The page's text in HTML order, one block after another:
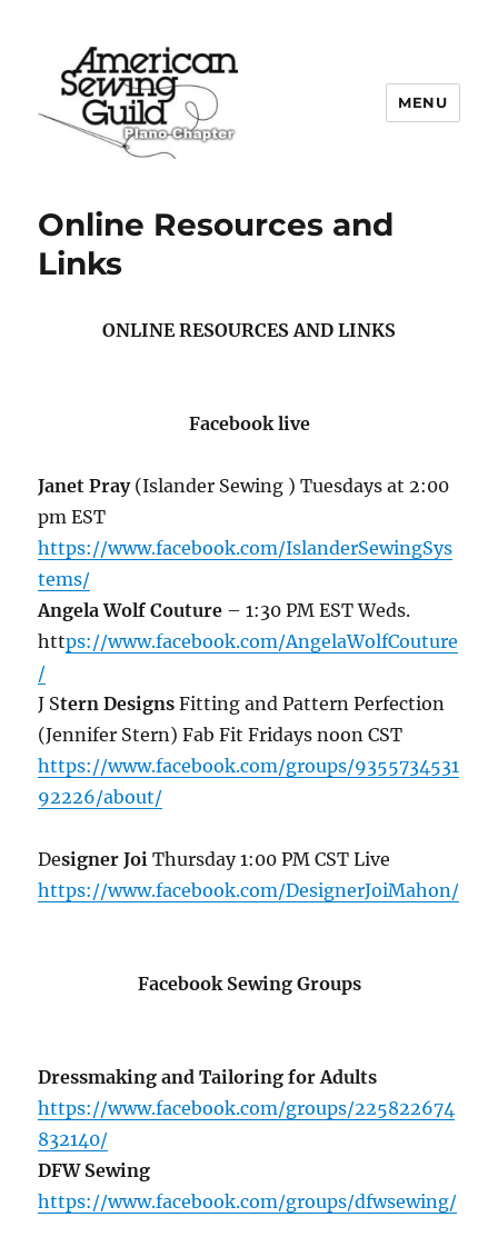
MENU
Online Resources and
Links
ONLINE RESOURCES AND LINKS
Facebook live
Janet Pray(Islander Sewing ) Tuesdays at 2:00
pm EST
https://www.facebook.com/IslanderSewingSys
tems/
Angela Wolf Couture – 1:30 PM EST Weds.
https://www.facebook.com/AngelaWolfCouture
/
J Stern Designs Fitting and Pattern Perfection
(Jennifer Stern) Fab Fit Fridays noon CST
https://www.facebook.com/groups/9355734531
92226/about/
Designer Joi Thursday 1:00 PM CST Live
https://www.facebook.com/DesignerJoiMahon/
Facebook Sewing Groups
Dressmaking and Tailoring for Adults
https://www.facebook.com/groups/225822674
832140/
DFW Sewing
https://www.facebook.com/groups/dfwsewing/